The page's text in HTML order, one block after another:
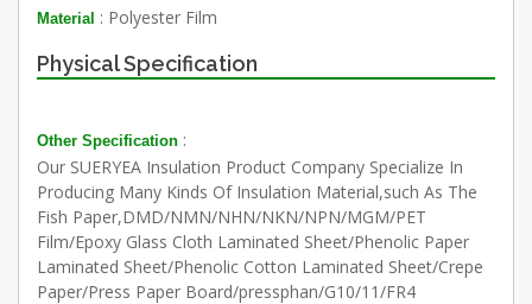
Material : Polyester Film
Physical Specification
Other Specification :
Our SUERYEA Insulation Product Company Specialize In
Producing Many Kinds Of Insulation Material,such As The
Fish Paper,DMD/NMN/NHN/NKN/NPN/MGM/PET
Film/Epoxy Glass Cloth Laminated Sheet/Phenolic Paper
Laminated Sheet/Phenolic Cotton Laminated Sheet/Crepe
Paper/Press Paper Board/pressphan/G10/11/FR4